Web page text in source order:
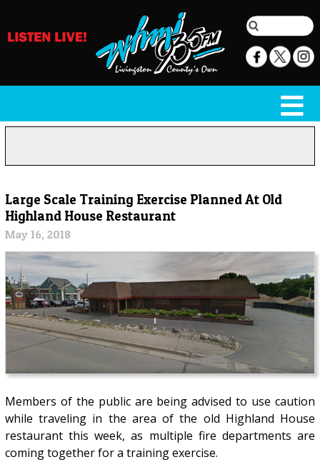
Large Scale Training Exercise Planned At Old
Highland House Restaurant
May 16, 2018
Members of the public are being advised to use caution
while traveling in the area of the old Highland House
restaurant this week, as multiple fire departments are
coming together for a training exercise.